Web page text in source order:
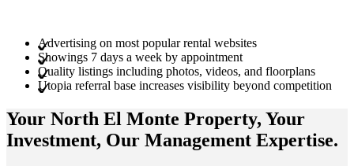
Advertising on most popular rental websites
Showings 7 days a week by appointment
Quality listings including photos, videos, and floorplans
Utopia referral base increases visibility beyond competition
Your North El Monte Property, Your
Investment, Our Management Expertise.